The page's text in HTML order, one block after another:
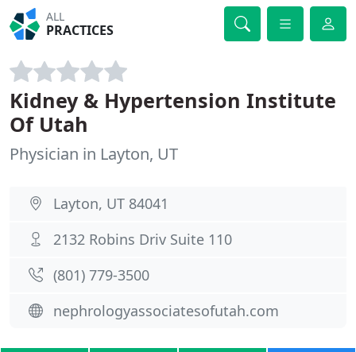
ALL
PRACTICES
Kidney & Hypertension Institute
Of Utah
Physician in Layton, UT
Layton, UT 84041
2132 Robins Driv Suite 110
(801) 779-3500
nephrologyassociatesofutah.com